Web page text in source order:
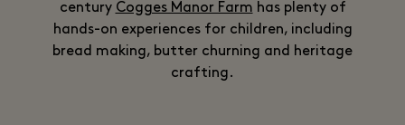
century Cogges Manor Farm has plenty of
hands-on experiences for children, including
bread making, butter churning and heritage
crafting.